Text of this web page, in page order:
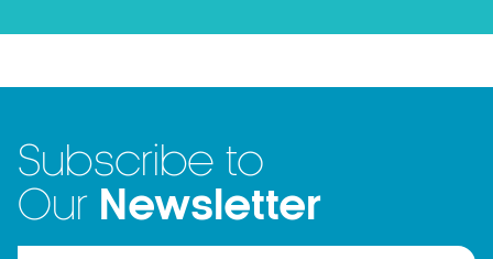
Subscribe to
Our Newsletter